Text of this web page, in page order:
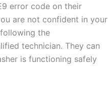
error code on their
are not confident in your
the
technician. They can
is functioning safely